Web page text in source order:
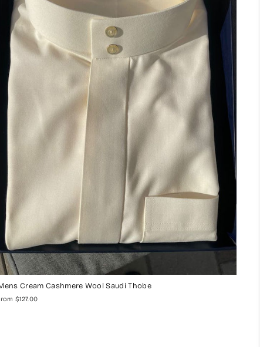
Cream Cashmere Wool Saudi Thobe
$127.00